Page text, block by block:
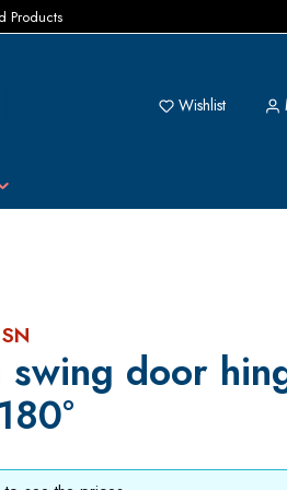
Products
WishlistYou have
swing door